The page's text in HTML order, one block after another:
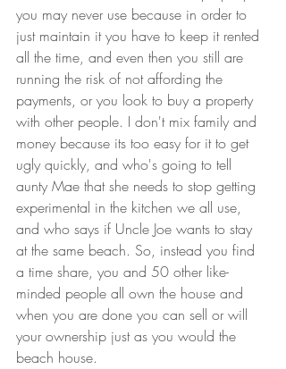
you may never use because in order to
just maintain it you have to keep it rented
all the time, and even then you still are
running the risk of not affording the
payments, or you look to buy a property
with other people. I don't mix family and
money because its too easy for it to get
ugly quickly, and who's going to tell
aunty Mae that she needs to stop getting
experimental in the kitchen we all use,
and who says if Uncle Joe wants to stay
at the same beach. So, instead you find
a time share, you and 50 other like-
minded people all own the house and
when you are done you can sell or will
your ownership just as you would the
beach house.